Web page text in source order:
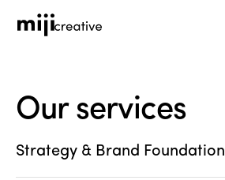
Our services
Strategy & Brand Foundation